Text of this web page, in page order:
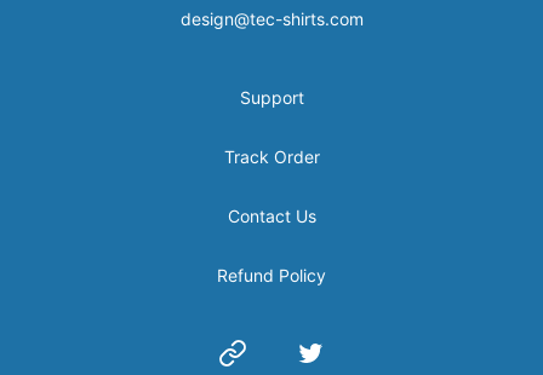
design@tec-shirts.com
Support
Track Order
Contact Us
Refund Policy
Website Twitter